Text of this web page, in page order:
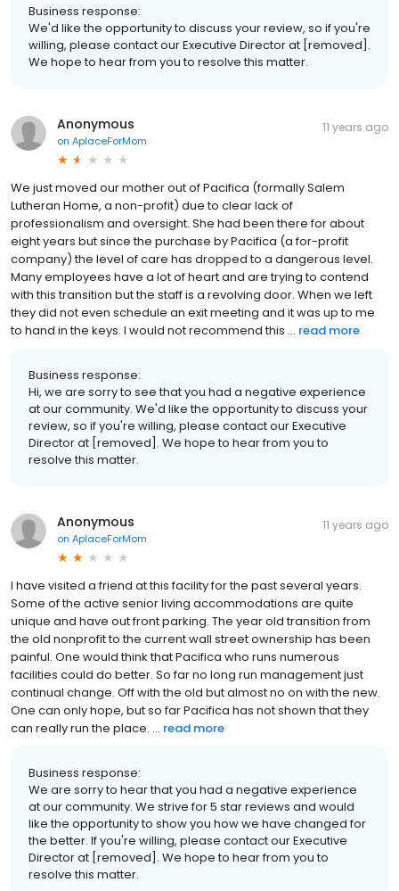
Business response:
We'd like the opportunity to discuss your review, so if you're
willing, please contact our Executive Director at [removed].
We hope to hear from you to resolve this matter.
Anonymous
on AplaceForMom
11 years ago
We just moved our mother out of Pacifica (formally Salem
Lutheran Home, a non-profit) due to clear lack of
professionalism and oversight. She had been there for about
eight years but since the purchase by Pacifica (a for-profit
company) the level of care has dropped to a dangerous level.
Many employees have a lot of heart and are trying to contend
with this transition but the staff is a revolving door. When we left
they did not even schedule an exit meeting and it was up to me
to hand in the keys. I would not recommend this ... read more
Business response:
Hi, we are sorry to see that you had a negative experience
at our community. We'd like the opportunity to discuss your
review, so if you're willing, please contact our Executive
Director at [removed]. We hope to hear from you to
resolve this matter.
Anonymous
on AplaceForMom
11 years ago
I have visited a friend at this facility for the past several years.
Some of the active senior living accommodations are quite
unique and have out front parking. The year old transition from
the old nonprofit to the current wall street ownership has been
painful. One would think that Pacifica who runs numerous
facilities could do better. So far no long run management just
continual change. Off with the old but almost no on with the new.
One can only hope, but so far Pacifica has not shown that they
can really run the place. ... read more
Business response:
We are sorry to hear that you had a negative experience
at our community. We strive for 5 star reviews and would
like the opportunity to show you how we have changed for
the better. If you're willing, please contact our Executive
Director at [removed]. We hope to hear from you to
resolve this matter.